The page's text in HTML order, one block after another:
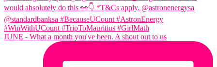
JUNE - What a month you've been. A shout out to us